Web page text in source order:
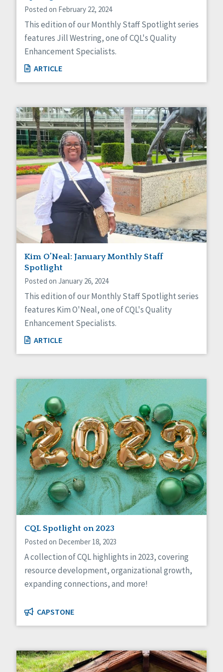
Posted on February 22, 2024
This edition of our Monthly Staff Spotlight series
features Jill Westring, one of CQL's Quality
Enhancement Specialists.
ARTICLE
Kim O’Neal: January Monthly Staff
Spotlight
Posted on January 26, 2024
This edition of our Monthly Staff Spotlight series
features Kim O'Neal, one of CQL's Quality
Enhancement Specialists.
ARTICLE
CQL Spotlight on 2023
Posted on December 18, 2023
A collection of CQL highlights in 2023, covering
resource development, organizational growth,
expanding connections, and more!
CAPSTONE